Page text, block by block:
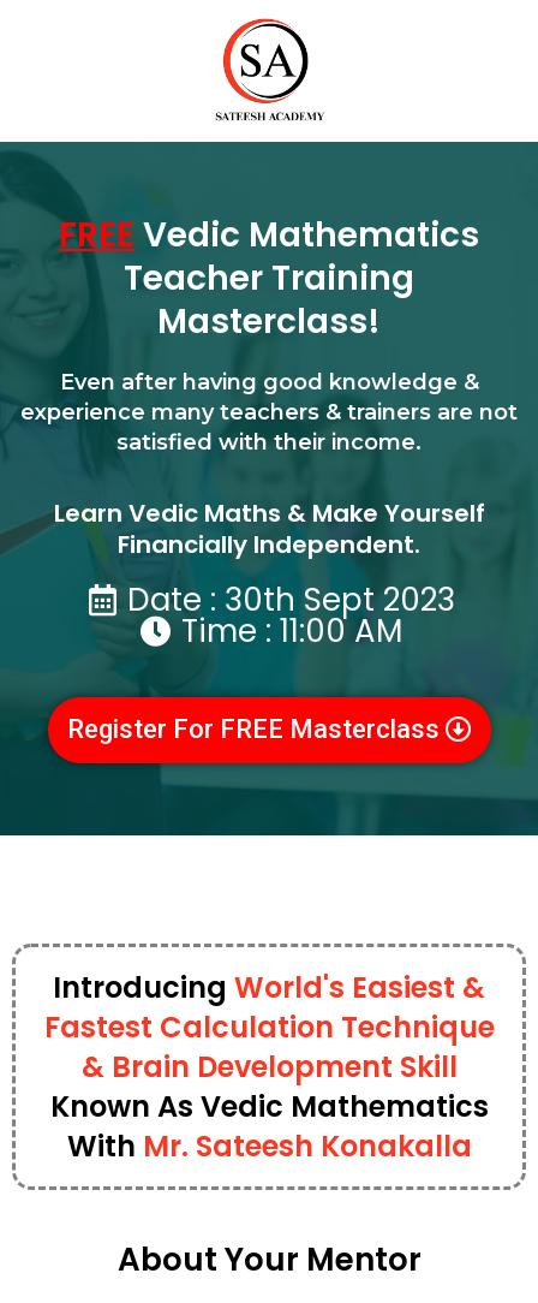
FREE Vedic Mathematics
Teacher Training
Masterclass!
Even after having good knowledge &
experience many teachers & trainers are not
satisfied with their income.
Learn Vedic Maths & Make Yourself
Financially Independent.
Date : 30th Sept 2023
Time : 11:00 AM
Register For FREE Masterclass
Introducing World's Easiest &
Fastest Calculation Technique
& Brain Development Skill
Known As Vedic Mathematics
With Mr. Sateesh Konakalla
About Your Mentor